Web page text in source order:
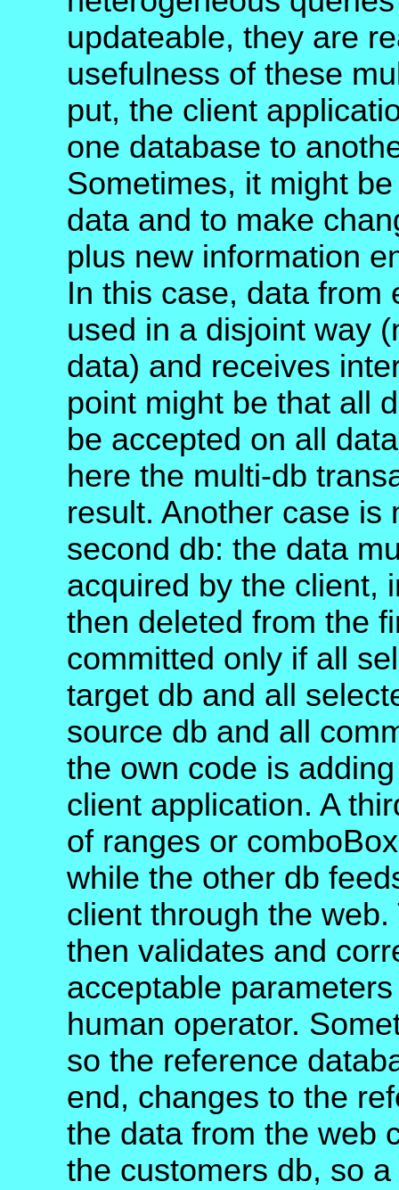
updateable, they are
usefulness of these
put, the client
one database to
Sometimes, it might
data and to make
plus new information
In this case, data from
used in a disjoint way
data) and receives
point might be that all
be accepted on all
here the multi-db
result. Another case is
second db: the data
acquired by the client,
then deleted from the
committed only if all
target db and all
source db and all
the own code is
client application. A
of ranges or
while the other db
client through the
then validates and
acceptable
human operator.
so the reference
end, changes to the
the data from the web
the customers db, so